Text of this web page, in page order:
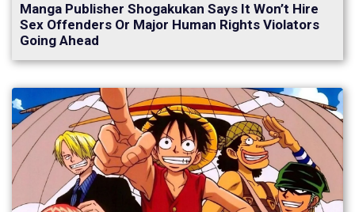
Manga Publisher Shogakukan Says It Won’t Hire
Sex Offenders Or Major Human Rights Violators
Going Ahead